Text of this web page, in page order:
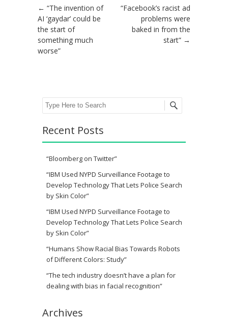
Post navigation
← “The invention of
AI ‘gaydar’ could be
the start of
something much
worse”
“Facebook’s racist ad
problems were
baked in from the
start” →
Search
Recent Posts
“Bloomberg on Twitter”
“IBM Used NYPD Surveillance Footage to
Develop Technology That Lets Police Search
by Skin Color”
“IBM Used NYPD Surveillance Footage to
Develop Technology That Lets Police Search
by Skin Color”
“Humans Show Racial Bias Towards Robots
of Different Colors: Study”
“The tech industry doesn’t have a plan for
dealing with bias in facial recognition”
Archives